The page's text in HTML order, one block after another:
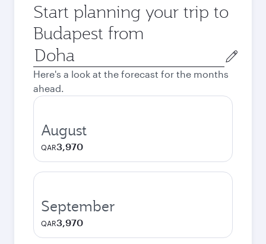
Start planning your trip to
Budapest from
Origin
city
Here's a look at the forecast for the months
ahead.
August
QAR3,970
September
QAR3,970